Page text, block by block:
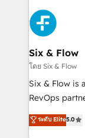
consecutivas,
experience,
marketing,
refinement,
management,
projects
HubSpot CRM
RevOps
optimize the
retention—by
Six & Flow
โดย Six & Flow
Six & Flow is
RevOps
grow with
Operating
ระดับ Elite5.0